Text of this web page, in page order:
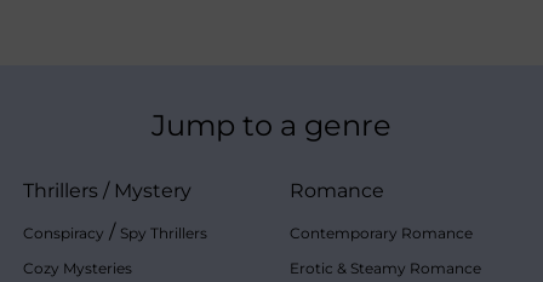
Jump to a genre
Thrillers / Mystery
Conspiracy / Spy Thrillers
Cozy Mysteries
Romance
Contemporary Romance
Erotic & Steamy Romance